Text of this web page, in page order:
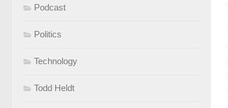
Podcast
Politics
Technology
Todd Heldt